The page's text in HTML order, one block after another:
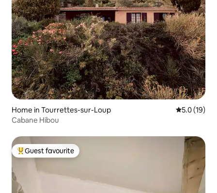
Home in Tourrettes-sur-Loup 5.0 out of 5
5.0 (19)
Cabane Hibou
Top guest favourite
Guest favourite